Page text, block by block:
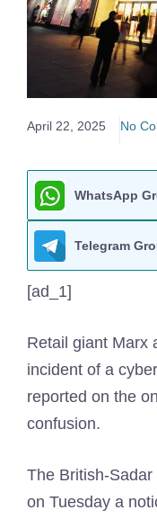
April 22, 2025 No
WhatsApp
Telegram
[ad_1]
Retail giant Marx
incident of a
reported on the
confusion.
The British-
on Tuesday a